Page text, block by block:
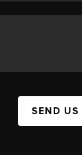
SEND US